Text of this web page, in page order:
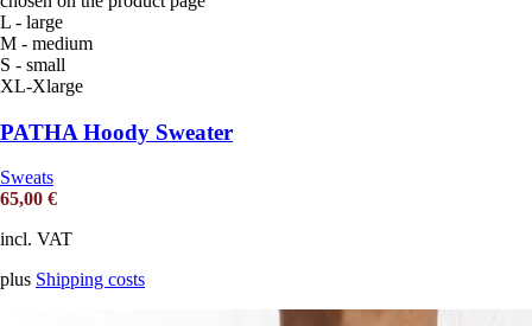
L - large
M - medium
S - small
XL-Xlarge
PATHA Hoody Sweater
Sweats
65,00 €
incl. VAT
plus Shipping costs